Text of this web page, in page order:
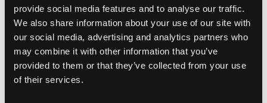
provide social media features and to analyse our traffic.
We also share information about your use of our site with
our social media, advertising and analytics partners who
may combine it with other information that you’ve
provided to them or that they’ve collected from your use
of their services.
Chair model:Miro